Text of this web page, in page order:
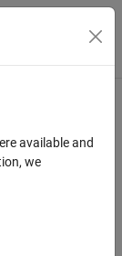
Toggle
available and
we